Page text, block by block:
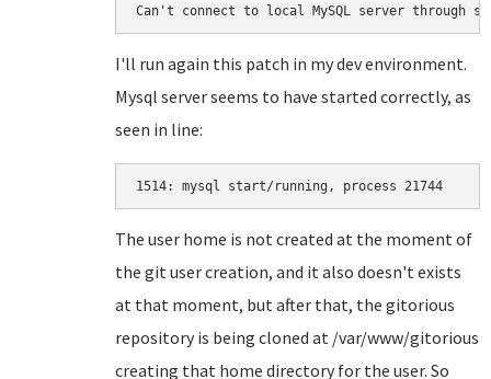
Can't connect to local MySQL server through
I'll run again this patch in my dev environment.
Mysql server seems to have started correctly, as
seen in line:
1514:
The user home is not created at the moment of
the git user creation, and it also doesn't exists
at that moment, but after that, the gitorious
repository is being cloned at /var/www/gitorious
creating that home directory for the user. So